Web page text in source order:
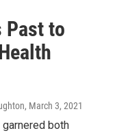
Past to
, March 3, 2021
garnered both